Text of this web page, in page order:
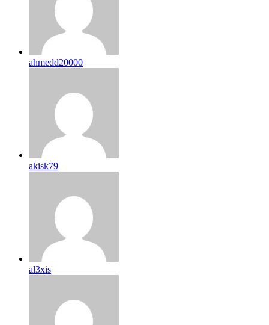
ahmedd20000
akisk79
al3xis